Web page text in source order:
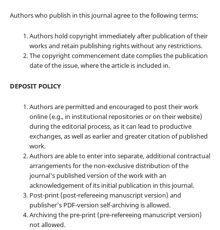
Authors who publish in this journal agree to the following terms:
Authors hold copyright immediately after publication of their
works and retain publishing rights without any restrictions.
The copyright commencement date complies the publication
date of the issue, where the article is included in.
DEPOSIT POLICY
Authors are permitted and encouraged to post their work
online (e.g., in institutional repositories or on their website)
during the editorial process, as it can lead to productive
exchanges, as well as earlier and greater citation of published
work.
Authors are able to enter into separate, additional contractual
arrangements for the non-exclusive distribution of the
journal's published version of the work with an
acknowledgement of its initial publication in this journal.
Post-print (post-refereeing manuscript version) and
publisher's PDF-version self-archiving is allowed.
Archiving the pre-print (pre-refereeing manuscript version)
not allowed.